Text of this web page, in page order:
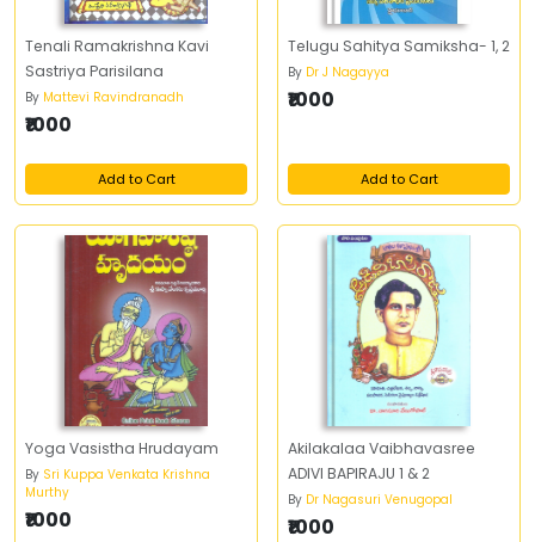
Tenali Ramakrishna Kavi
Sastriya Parisilana
By Mattevi Ravindranadh
₹1000
Add to Cart
Telugu Sahitya Samiksha- 1, 2
By Dr J Nagayya
₹1000
Add to Cart
Yoga Vasistha Hrudayam
By Sri Kuppa Venkata Krishna
Murthy
₹1000
Akilakalaa Vaibhavasree
ADIVI BAPIRAJU 1 & 2
By Dr Nagasuri Venugopal
₹1000